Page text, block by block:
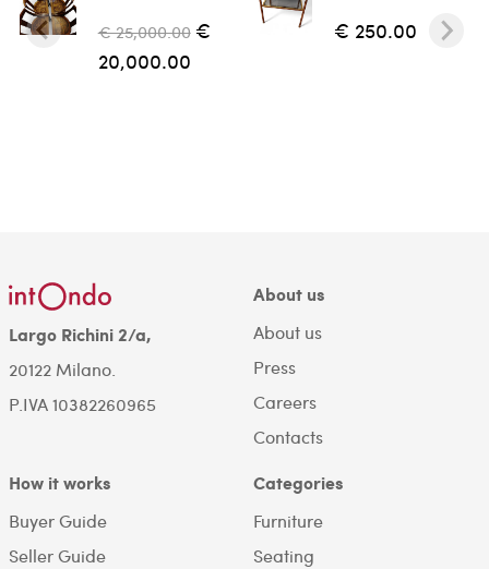
€ 25,000.00 €
20,000.00
€ 250.00
Largo Richini 2/a,
20122 Milano.
P.IVA 10382260965
About us
About us
Press
Careers
Contacts
How it works
Buyer Guide
Seller Guide
Categories
Furniture
Seating